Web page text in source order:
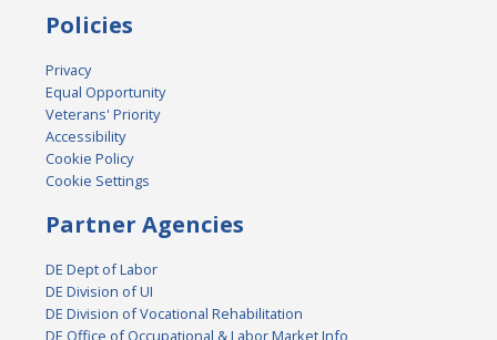
Policies
Privacy
Equal Opportunity
Veterans' Priority
Accessibility
Cookie Policy
Cookie Settings
Partner Agencies
DE Dept of Labor
DE Division of UI
DE Division of Vocational Rehabilitation
DE Office of Occupational & Labor Market Info